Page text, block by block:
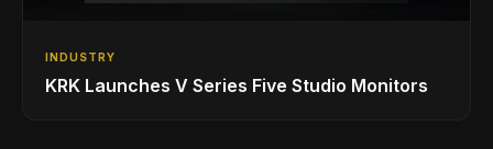
INDUSTRY
KRK Launches V Series Five Studio Monitors